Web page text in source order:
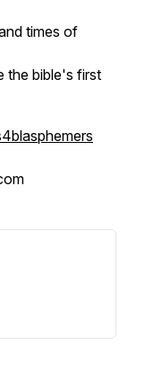
times of
the bible's first